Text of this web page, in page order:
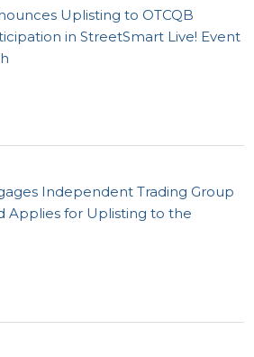
Uplisting to OTCQB
in StreetSmart Live! Event
Independent Trading Group
Applies for Uplisting to the